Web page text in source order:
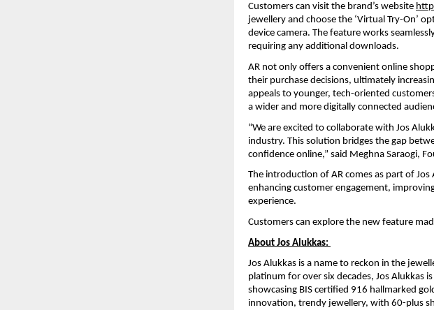
Customers can visit the brand’s website
jewellery and choose the ‘Virtual Try-On’
device camera. The feature works
requiring any additional downloads.
AR not only offers a convenient online
their purchase decisions, ultimately
appeals to younger, tech-oriented
a wider and more digitally connected
“We are excited to collaborate with Jos
industry. This solution bridges the gap
confidence online,” said Meghna Saraogi,
The introduction of AR comes as part of
enhancing customer engagement,
experience.
Customers can explore the new feature
About Jos Alukkas:
Jos Alukkas is a name to reckon in the
platinum for over six decades, Jos Alukkas
showcasing BIS certified 916 hallmarked
innovation, trendy jewellery, with 60-plus